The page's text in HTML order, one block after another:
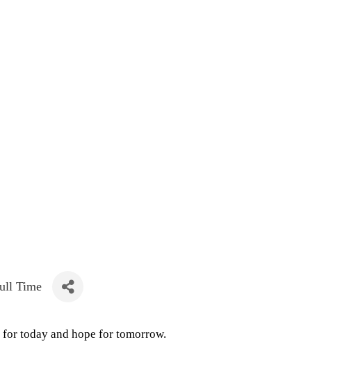
Time
today and hope for tomorrow.